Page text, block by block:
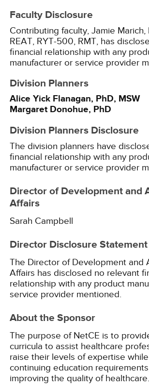
Faculty Disclosure
Contributing faculty, Jamie Marich,
REAT, RYT-500, RMT, has
financial relationship with any
manufacturer or service provider
Division Planners
Alice Yick Flanagan, PhD, MSW
Margaret Donohue, PhD
Division Planners Disclosure
The division planners have
financial relationship with any
manufacturer or service provider
Director of Development and
Affairs
Sarah Campbell
Director Disclosure Statement
The Director of Development and
Affairs has disclosed no relevant
relationship with any product
service provider mentioned.
About the Sponsor
The purpose of NetCE is to
curricula to assist healthcare
raise their levels of expertise
continuing education
improving the quality of healthcare.